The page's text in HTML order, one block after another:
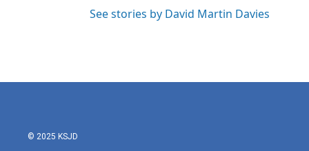
See stories by David Martin Davies
© 2025 KSJD